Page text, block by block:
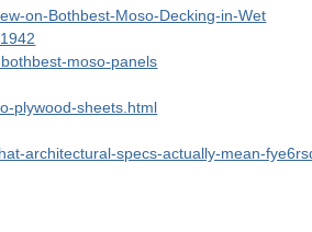
on-Bothbest-Moso-Decking-in-Wet
moso-panels
plywood-sheets.html
architectural-specs-actually-mean-